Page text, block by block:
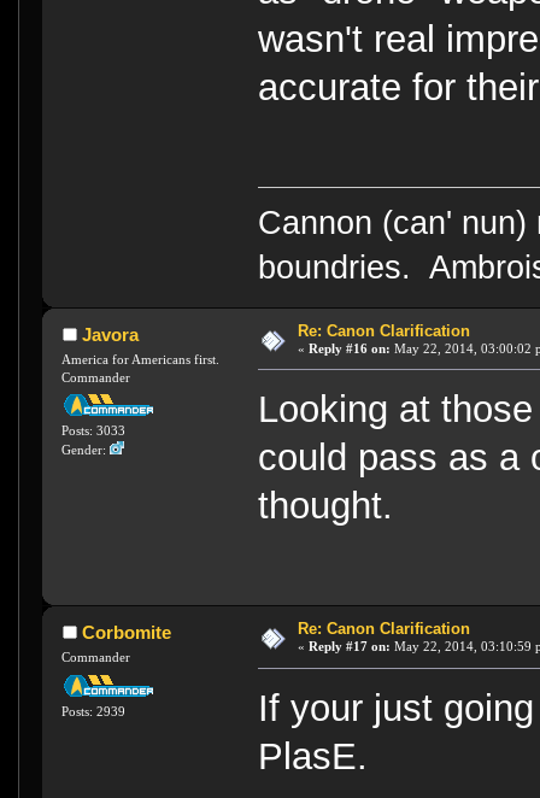
wasn't real
accurate for
Cannon (can'
boundries.
Javora
America for Americans first.
Commander
Posts: 3033
Gender:
Re: Canon Clarification
« Reply #16 on: May 22, 2014, 03:00:02
Looking at
could pass as a
thought.
Corbomite
Commander
Posts: 2939
Re: Canon Clarification
« Reply #17 on: May 22, 2014, 03:10:59
If your just
PlasE.